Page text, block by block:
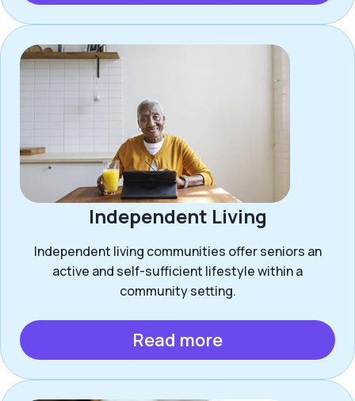
Independent Living
Independent living communities offer seniors an
active and self-sufficient lifestyle within a
community setting.
Read more